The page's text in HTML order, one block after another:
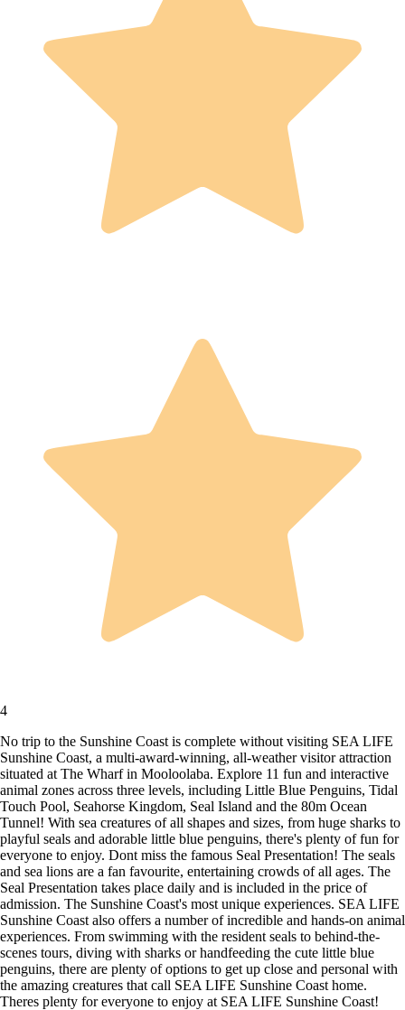
4
No trip to the Sunshine Coast is complete without visiting SEA LIFE
Sunshine Coast, a multi-award-winning, all-weather visitor attraction
situated at The Wharf in Mooloolaba. Explore 11 fun and interactive
animal zones across three levels, including Little Blue Penguins, Tidal
Touch Pool, Seahorse Kingdom, Seal Island and the 80m Ocean
Tunnel! With sea creatures of all shapes and sizes, from huge sharks to
playful seals and adorable little blue penguins, there's plenty of fun for
everyone to enjoy. Dont miss the famous Seal Presentation! The seals
and sea lions are a fan favourite, entertaining crowds of all ages. The
Seal Presentation takes place daily and is included in the price of
admission. The Sunshine Coast's most unique experiences. SEA LIFE
Sunshine Coast also offers a number of incredible and hands-on animal
experiences. From swimming with the resident seals to behind-the-
scenes tours, diving with sharks or handfeeding the cute little blue
penguins, there are plenty of options to get up close and personal with
the amazing creatures that call SEA LIFE Sunshine Coast home.
Theres plenty for everyone to enjoy at SEA LIFE Sunshine Coast!